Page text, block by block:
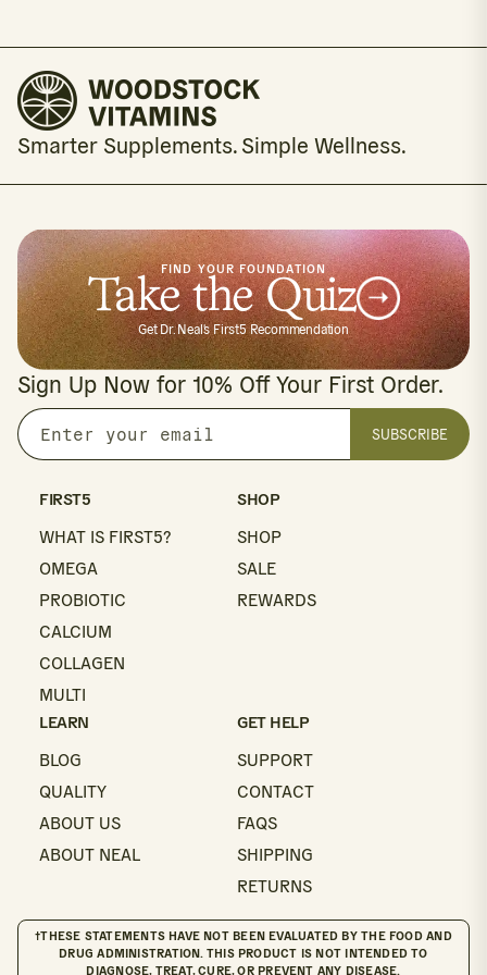
Smarter Supplements. Simple Wellness.
FIND YOUR FOUNDATION
Take the Quiz
Get Dr. Neal's First5 Recommendation
Sign Up Now for 10% Off Your First Order.
Enter
your
email
SUBSCRIBE
FIRST5
WHAT IS FIRST5?
OMEGA
PROBIOTIC
CALCIUM
COLLAGEN
MULTI
SHOP
SHOP
SALE
REWARDS
LEARN
BLOG
QUALITY
ABOUT US
ABOUT NEAL
GET HELP
SUPPORT
CONTACT
FAQS
SHIPPING
RETURNS
†THESE STATEMENTS HAVE NOT BEEN EVALUATED BY THE FOOD AND
DRUG ADMINISTRATION. THIS PRODUCT IS NOT INTENDED TO
DIAGNOSE, TREAT, CURE, OR PREVENT ANY DISEASE.